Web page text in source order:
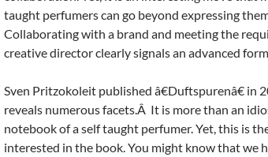
taught perfumers can go beyond expressing
Collaborating with a brand and meeting the
creative director clearly signals an advanced
Sven Pritzokoleit published â€Duftspurenâ€ in
reveals numerous facets.Â It is more than an
notebook of a self taught perfumer. Yet, this is
interested in the book. You might know that we